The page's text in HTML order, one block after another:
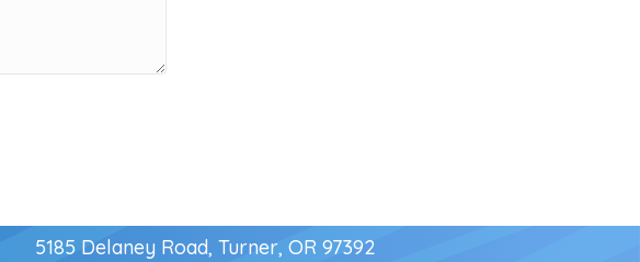
5185 Delaney Road, Turner, OR 97392